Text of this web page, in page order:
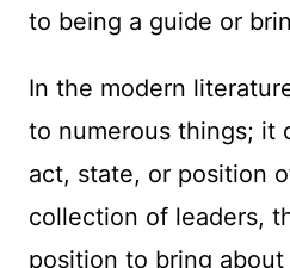
to being a guide or
In the modern
to numerous things; it
act, state, or position
collection of leaders,
position to bring